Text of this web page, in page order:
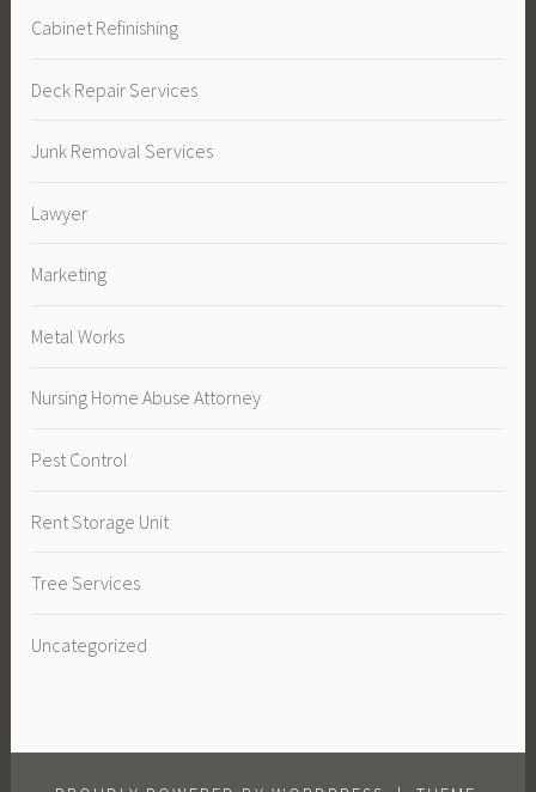
Cabinet Refinishing
Deck Repair Services
Junk Removal Services
Lawyer
Marketing
Metal Works
Nursing Home Abuse Attorney
Pest Control
Rent Storage Unit
Tree Services
Uncategorized